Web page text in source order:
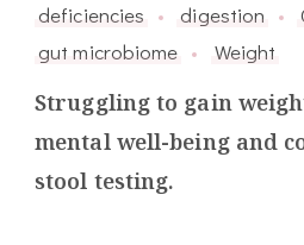
deficiencies digestion
gut microbiome
Weight
Struggling to gain
mental well-being and
stool testing.